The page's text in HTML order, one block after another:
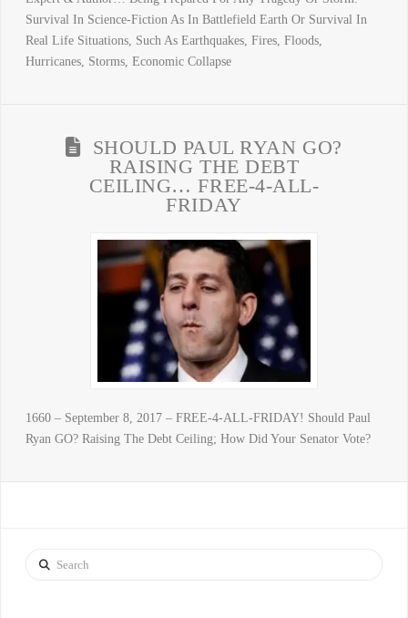
Survival In Science-Fiction As In Battlefield Earth Or Survival In
Real Life Situations, Such As Earthquakes, Fires, Floods,
Hurricanes, Storms, Economic Collapse
SHOULD PAUL RYAN GO?
RAISING THE DEBT
CEILING… FREE-4-ALL-
FRIDAY
1660 – September 8, 2017 – FREE-4-ALL-FRIDAY! Should Paul
Ryan GO? Raising The Debt Ceiling; How Did Your Senator Vote?
Search